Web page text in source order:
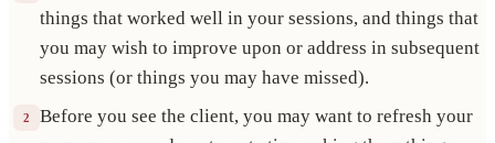
things that worked well in your sessions, and things that
you may wish to improve upon or address in subsequent
sessions (or things you may have missed).
2
Before you see the client, you may want to refresh your